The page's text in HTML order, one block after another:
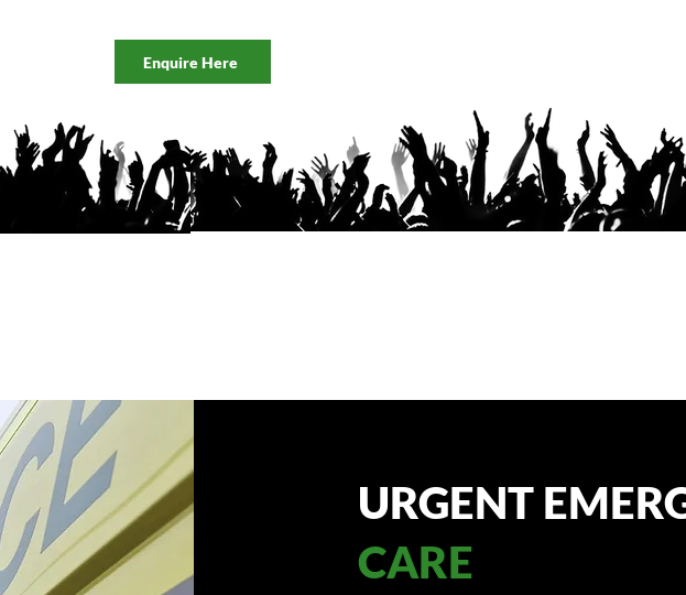
Enquire Here
URGENT
CARE